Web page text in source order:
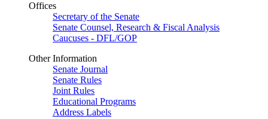
Offices
Secretary of the Senate
Senate Counsel, Research & Fiscal Analysis
Caucuses - DFL/GOP
Other Information
Senate Journal
Senate Rules
Joint Rules
Educational Programs
Address Labels